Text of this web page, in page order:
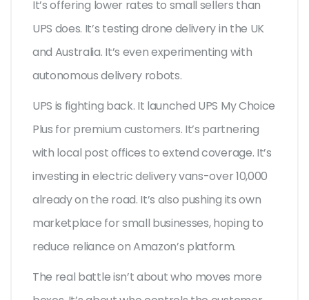
It’s offering lower rates to small sellers than
UPS does. It’s testing drone delivery in the UK
and Australia. It’s even experimenting with
autonomous delivery robots.
UPS is fighting back. It launched UPS My Choice
Plus for premium customers. It’s partnering
with local post offices to extend coverage. It’s
investing in electric delivery vans-over 10,000
already on the road. It’s also pushing its own
marketplace for small businesses, hoping to
reduce reliance on Amazon’s platform.
The real battle isn’t about who moves more